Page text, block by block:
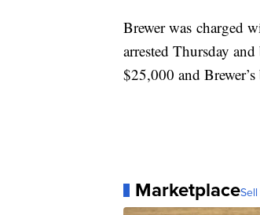
Brewer was charged
arrested Thursday
$25,000 and
Marketplace